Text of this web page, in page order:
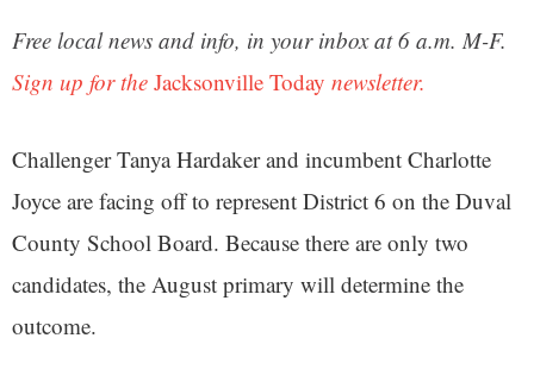
Free local news and info, in your inbox at 6 a.m. M-F.
Sign up for the Jacksonville Today newsletter.
Challenger Tanya Hardaker and incumbent Charlotte
Joyce are facing off to represent District 6 on the Duval
County School Board. Because there are only two
candidates, the August primary will determine the
outcome.